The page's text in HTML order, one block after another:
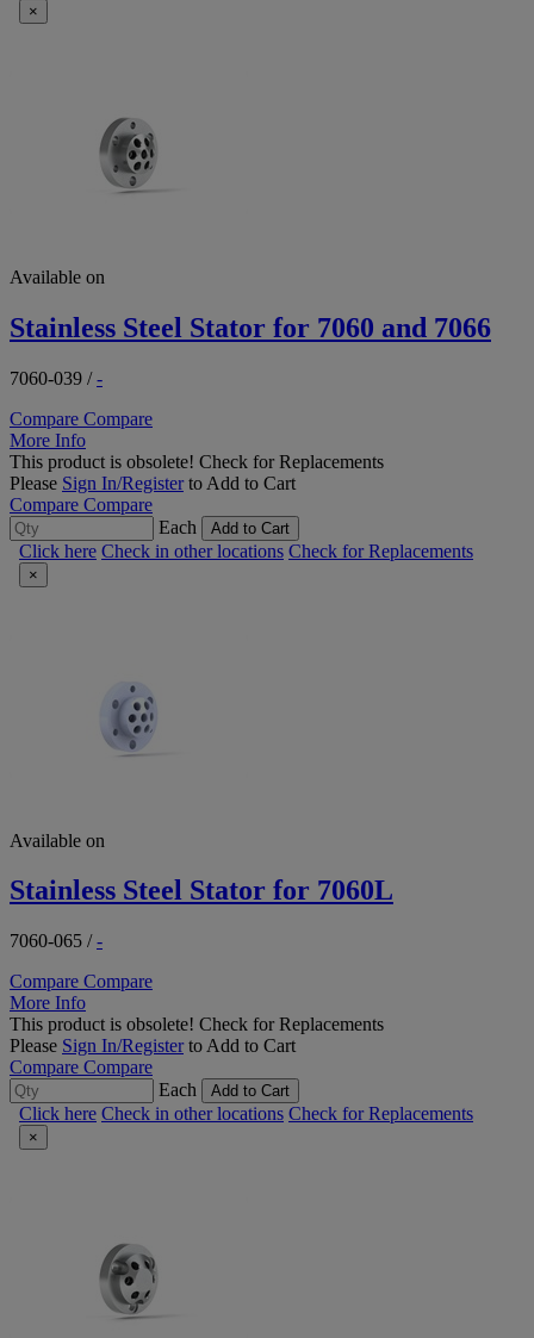
×
Available on
Stainless Steel Stator for 7060 and 7066
7060-039 /-
Compare Compare
More Info
This product is obsolete! Check for Replacements
Please Sign In/Registerto Add to Cart
Compare Compare
Each
Add to Cart
Click here Check in other locations Check for Replacements
×
Available on
Stainless Steel Stator for 7060L
7060-065 /-
Compare Compare
More Info
This product is obsolete! Check for Replacements
Please Sign In/Registerto Add to Cart
Compare Compare
Each
Add to Cart
Click here Check in other locations Check for Replacements
×